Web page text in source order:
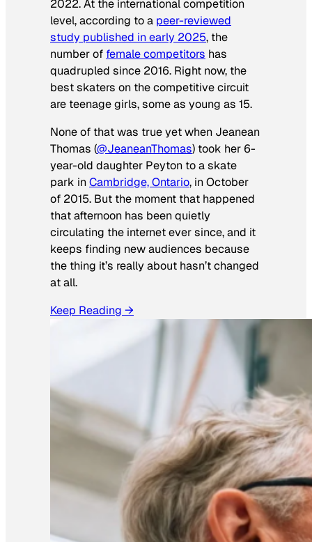
2022. At the international competition
level, according to a peer-reviewed
study published in early 2025, the
number of female competitors has
quadrupled since 2016. Right now, the
best skaters on the competitive circuit
are teenage girls, some as young as 15.
None of that was true yet when Jeanean
Thomas (@JeaneanThomas) took her 6-
year-old daughter Peyton to a skate
park inCambridge, Ontario, in October
of 2015. But the moment that happened
that afternoon has been quietly
circulating the internet ever since, and it
keeps finding new audiences because
the thing it’s really about hasn’t changed
at all.
Keep Reading →